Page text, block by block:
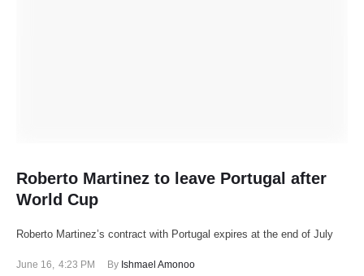
Roberto Martinez to leave Portugal after
World Cup
Roberto Martinez’s contract with Portugal expires at the end of July
June 16, 4:23 PM By Ishmael Amonoo